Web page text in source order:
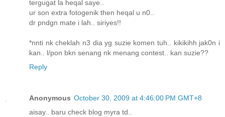
tergugat la heqal saye..
ur son extra fotogenik then heqal u n0..
dr pndgn mate i lah.. siriyes!!
*nnti nk cheklah n3 dia yg suzie komen tuh.. kikikihh jak0n i
kan.. l/pon bkn senang nk menang contest.. kan suzie??
Reply
Anonymous October 30, 2009 at 4:46:00 PM GMT+8
aisay.. baru check blog myra td..